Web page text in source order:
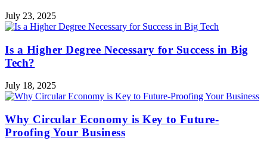
July 23, 2025
Is a Higher Degree Necessary for Success in Big
Tech?
July 18, 2025
Why Circular Economy is Key to Future-
Proofing Your Business